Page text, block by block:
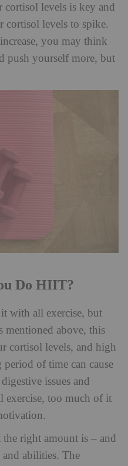
levels is key and
cortisol levels to spike.
you may think
push yourself more, but
Do HIIT?
with all exercise, but
above, this
cortisol levels, and high
of time can cause
issues and
exercise, too much of it
right amount is – and
and abilities. The